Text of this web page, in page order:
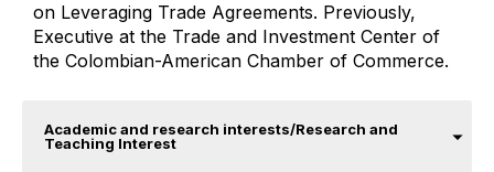
on Leveraging Trade Agreements. Previously,
Executive at the Trade and Investment Center of
the Colombian-American Chamber of Commerce.
Academic and research interests/Research and
Teaching Interest